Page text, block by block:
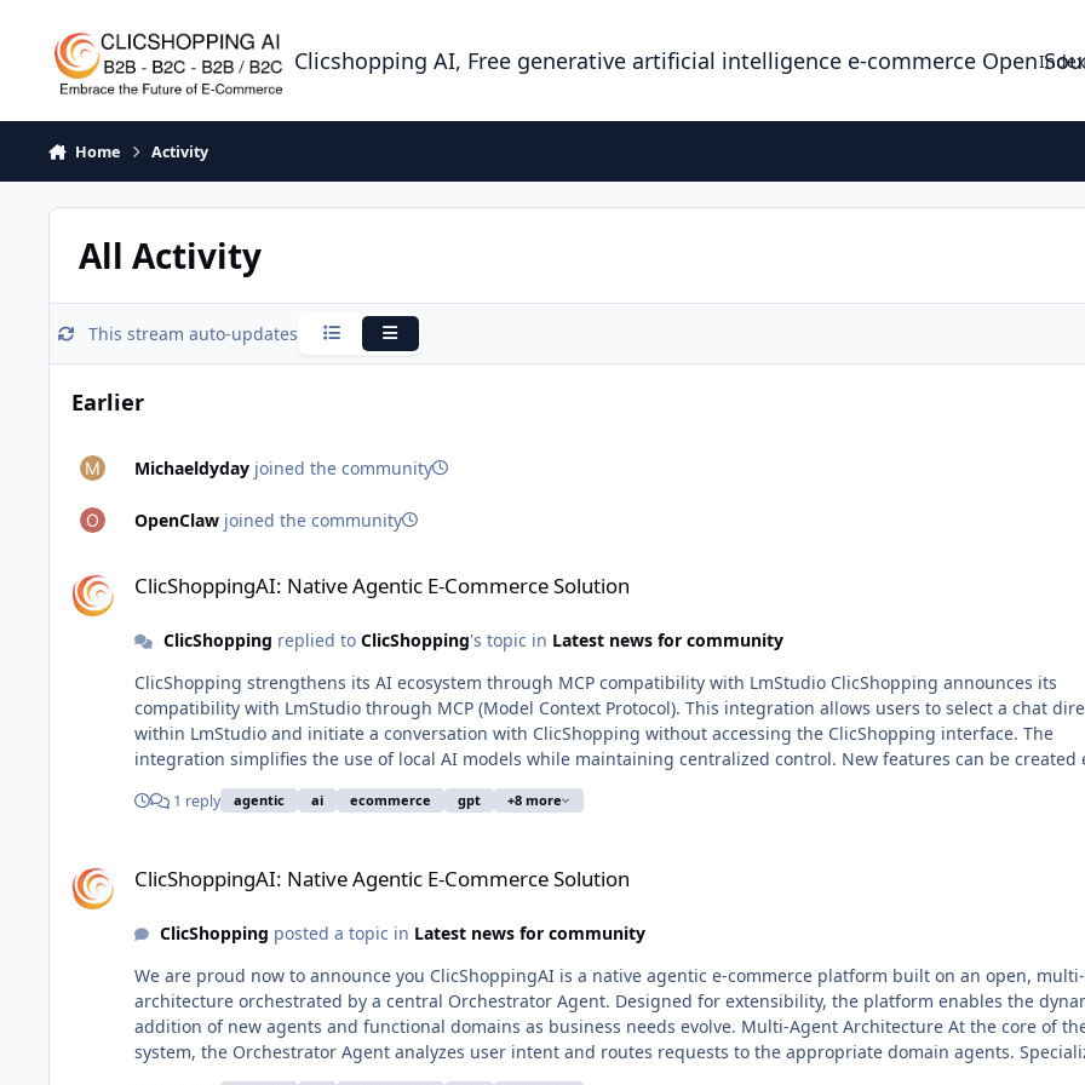
Clicshopping AI, Free generative artificial intelligence e-commerce Open Index
Home Activity
All Activity
This stream auto-updates CondensedExpanded
Earlier
Michaeldyday joined the community
OpenClaw joined the community
ClicShoppingAI: Native Agentic E-Commerce Solution
ClicShopping replied to ClicShopping's topic in Latest news for community
ClicShopping strengthens its AI ecosystem through MCP compatibility with LmStudio ClicShopping announces its
compatibility with LmStudio through MCP (Model Context Protocol). This integration allows users to select a chat
within LmStudio and initiate a conversation with ClicShopping without accessing the ClicShopping interface. The
integration simplifies the use of local AI models while maintaining centralized control. New features can be created
with all governance, business rules, and permissions fully managed by ClicShopping. LmStudio functions solely as a
conversational access point, without duplicating application logic. An example image below illustrates a response
contextual data, and governance to a dedicated system. It enforces a clear separation between conversational
environments such as LmStudio Centralized governance, security, and business logic managed by ClicShopping Rapid
maintainability Support for advanced use cases combining e-commerce and conversational AI This compatibility example
demonstrates ClicShopping’s strategy to build an open, interoperable AI ecosystem while retaining full control over
platform and governance model.
1 reply agentic ai ecommerce gpt +8 more
ClicShoppingAI: Native Agentic E-Commerce Solution
ClicShopping posted a topic in Latest news for community
We are proud now to announce you ClicShoppingAI is a native agentic e-commerce platform built on an open,
architecture orchestrated by a central Orchestrator Agent. Designed for extensibility, the platform enables the
addition of new agents and functional domains as business needs evolve. Multi-Agent Architecture At the core of the
system, the Orchestrator Agent analyzes user intent and routes requests to the appropriate domain agents.
agents operate across key functions: Semantic Agent for semantic search and content understanding using vector